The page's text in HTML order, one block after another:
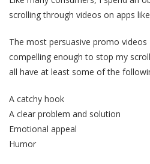
scrolling through videos on apps
The most persuasive promo videos
compelling enough to stop my
all have at least some of the
A catchy hook
A clear problem and solution
Emotional appeal
Humor